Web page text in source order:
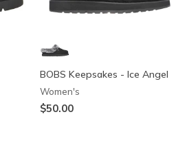
BOBS Keepsakes - Ice Angel
Women's
$50.00